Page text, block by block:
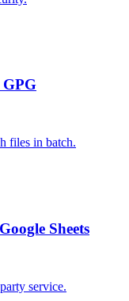
GPG
files in batch.
Sheets
service.